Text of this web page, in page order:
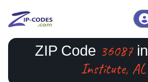
ZIP Code 36087in
Institute, AL